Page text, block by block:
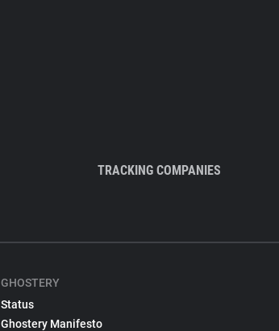
TRACKING COMPANIES
GHOSTERY
Status
Ghostery Manifesto